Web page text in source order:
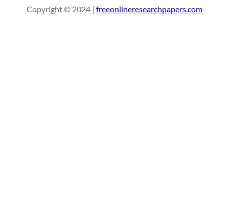
c
Copyright © 2024 | freeonlineresearchpapers.com